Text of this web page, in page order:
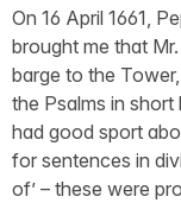
On 16 April 1661,
brought me that
barge to the
the Psalms in
had good sport
for sentences in
of’ – these were